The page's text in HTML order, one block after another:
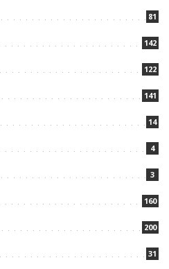
81
142
122
141
14
4
3
160
200
31